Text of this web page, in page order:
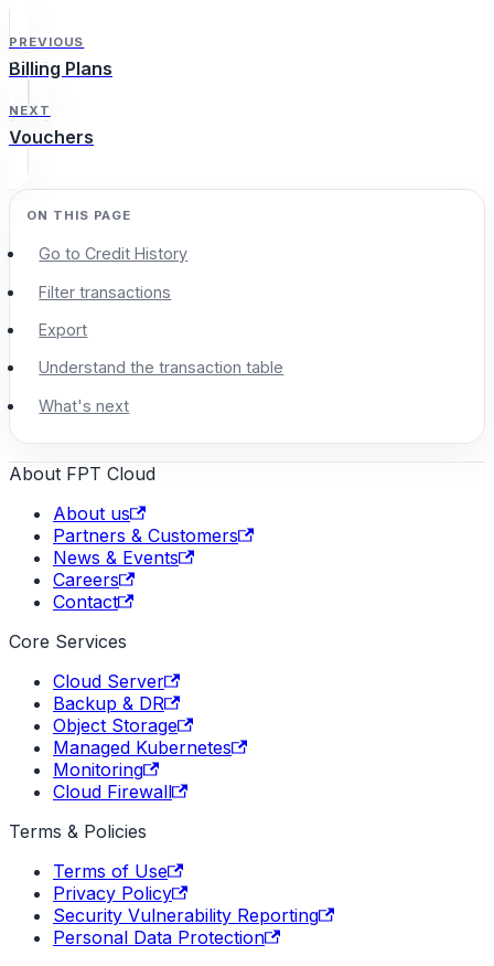
PREVIOUS
Billing Plans
NEXT
Vouchers
Go to Credit History
Filter transactions
Export
Understand the transaction table
What's next
About FPT Cloud
About us
Partners & Customers
News & Events
Careers
Contact
Core Services
Cloud Server
Backup & DR
Object Storage
Managed Kubernetes
Monitoring
Cloud Firewall
Terms & Policies
Terms of Use
Privacy Policy
Security Vulnerability Reporting
Personal Data Protection